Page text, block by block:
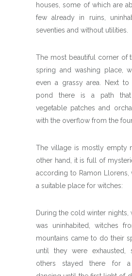
houses, some of which are
few already in ruins,
seventies and without utilities.
The most beautiful corner of
spring and washing place,
even a grassy area. Next
pond there is a path
vegetable patches and
with the overflow from the
The village is mostly empty
other hand, it is full of
according to Ramon Llorens,
a suitable place for witches:
During the cold winter nights,
was uninhabited, witches
mountains came to do their
until they were exhausted,
others stayed there for